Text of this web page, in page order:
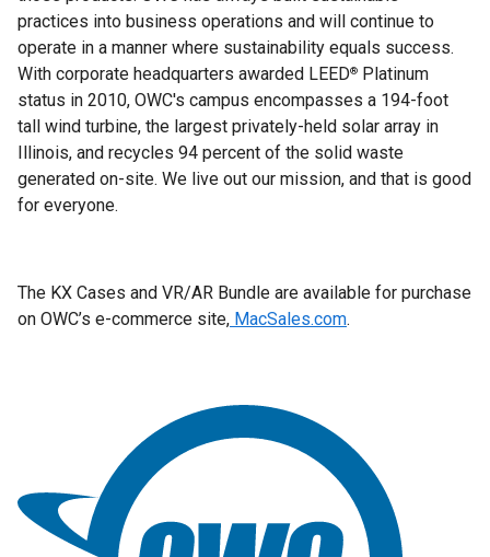
practices into business operations and will continue to
operate in a manner where sustainability equals success.
With corporate headquarters awarded LEED® Platinum
status in 2010, OWC's campus encompasses a 194-foot
tall wind turbine, the largest privately-held solar array in
Illinois, and recycles 94 percent of the solid waste
generated on-site. We live out our mission, and that is good
for everyone.
The KX Cases and VR/AR Bundle are available for purchase
on OWC’s e-commerce site, MacSales.com.